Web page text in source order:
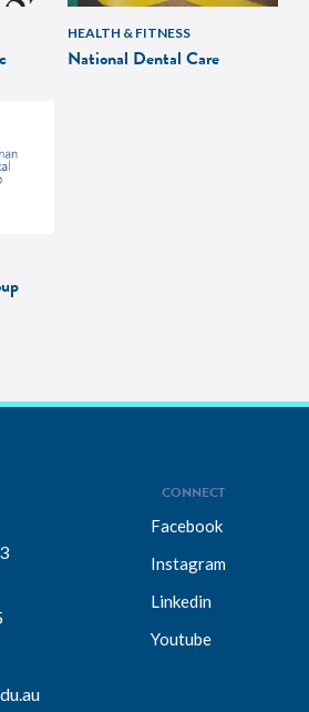
HEALTH & FITNESS
National Dental Care
CONNECT
Facebook
Instagram
Linkedin
Youtube